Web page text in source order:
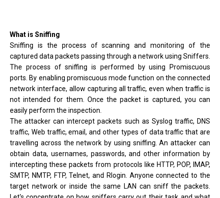
What is Sniffing
Sniffing is the process of scanning and monitoring of the
captured data packets passing through a network using Sniffers.
The process of sniffing is performed by using Promiscuous
ports. By enabling promiscuous mode function on the connected
network interface, allow capturing all traffic, even when traffic is
not intended for them. Once the packet is captured, you can
easily perform the inspection.
The attacker can intercept packets such as Syslog traffic, DNS
traffic, Web traffic, email, and other types of data traffic that are
travelling across the network by using sniffing. An attacker can
obtain data, usernames, passwords, and other information by
intercepting these packets from protocols like HTTP, POP, IMAP,
SMTP, NMTP, FTP, Telnet, and Rlogin. Anyone connected to the
target network or inside the same LAN can sniff the packets.